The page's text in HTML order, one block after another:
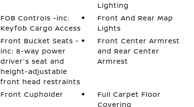
Lighting
FOB Controls -inc:
Keyfob Cargo Access
Front And Rear Map
Lights
Front Bucket Seats -
inc: 8-way power
driver's seat and
height-adjustable
front head restraints
Front Center Armrest
and Rear Center
Armrest
Front Cupholder
Full Carpet Floor
Covering